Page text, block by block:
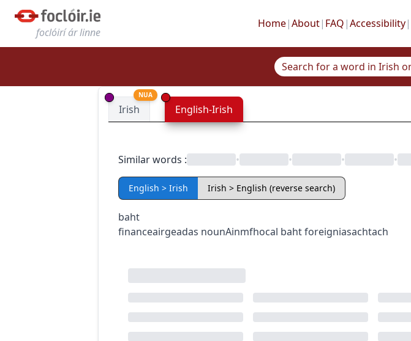
foclóirí ár linne
Home|About| FAQ |Accessibility|
Irish
NUA
English-Irish
Similar words : • • • •
English > Irish Irish > English (reverse search)
baht
financeairgeadas nounAinmfhocal bahtforeigniasachtach